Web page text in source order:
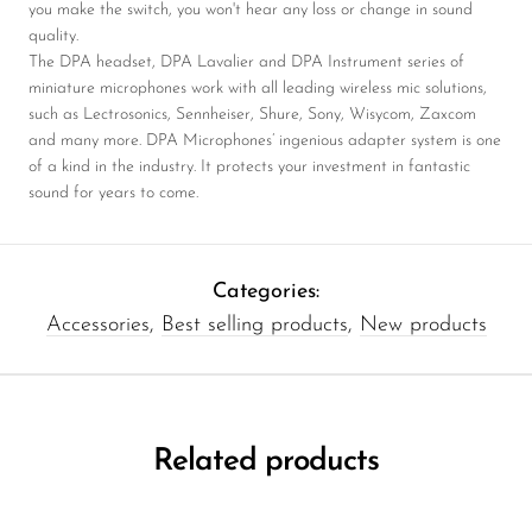
you make the switch, you won't hear any loss or change in sound
quality.
The DPA headset, DPA Lavalier and DPA Instrument series of
miniature microphones work with all leading wireless mic solutions,
such as Lectrosonics, Sennheiser, Shure, Sony, Wisycom, Zaxcom
and many more. DPA Microphones’ ingenious adapter system is one
of a kind in the industry. It protects your investment in fantastic
sound for years to come.
Categories:
Accessories, Best selling products, New products
Related products